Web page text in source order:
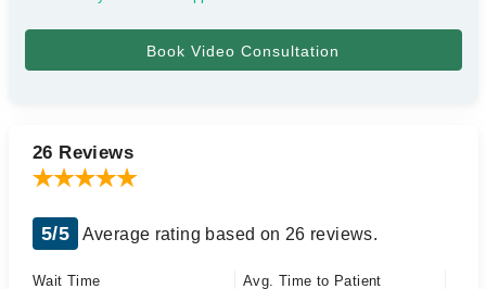
26 Reviews
5/5 Average rating based on 26 reviews.
Wait Time
Avg. Time to Patient